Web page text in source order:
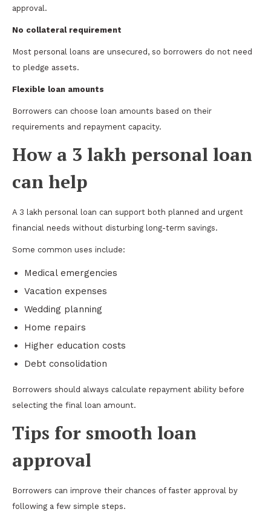
approval.
No collateral requirement
Most personal loans are unsecured, so borrowers do not need
to pledge assets.
Flexible loan amounts
Borrowers can choose loan amounts based on their
requirements and repayment capacity.
How a 3 lakh personal loan
can help
A 3 lakh personal loan can support both planned and urgent
financial needs without disturbing long-term savings.
Some common uses include:
Medical emergencies
Vacation expenses
Wedding planning
Home repairs
Higher education costs
Debt consolidation
Borrowers should always calculate repayment ability before
selecting the final loan amount.
Tips for smooth loan
approval
Borrowers can improve their chances of faster approval by
following a few simple steps.